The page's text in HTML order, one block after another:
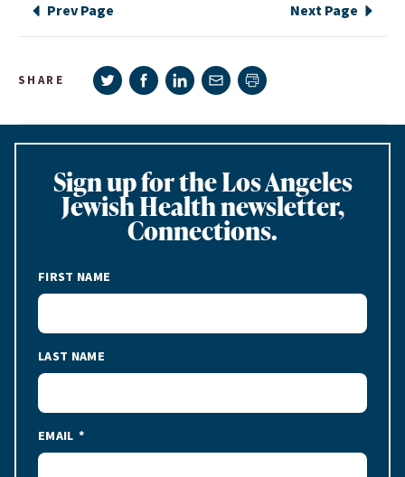
Prev Page Next Page
SHARE Share on Twitter
Share on Facebook
Share on LinkedIn
Share via e-mail
Print page
Sign up for the Los Angeles
Jewish Health newsletter,
Connections.
FIRST NAME
LAST NAME
EMAIL